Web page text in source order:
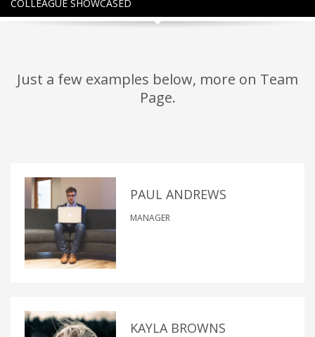
COLLEAGUE SHOWCASED
Just a few examples below, more on Team
Page.
PAUL ANDREWS
MANAGER
KAYLA BROWNS